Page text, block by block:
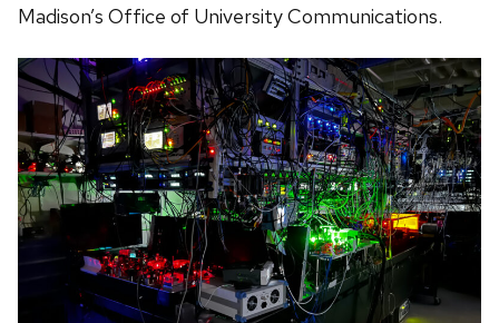
Madison’s Office of University Communications.